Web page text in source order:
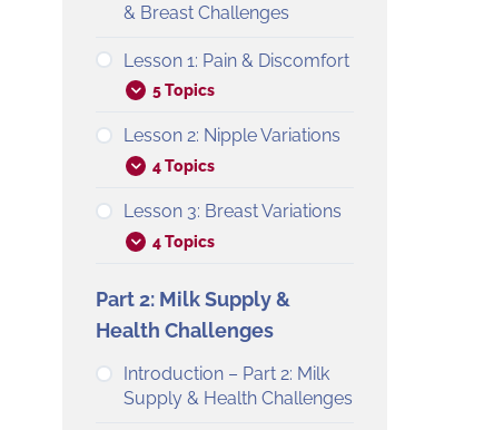
& Breast Challenges
Lesson 1: Pain & Discomfort
5 Topics
Lesson 2: Nipple Variations
4 Topics
Lesson 3: Breast Variations
4 Topics
Part 2: Milk Supply &
Health Challenges
Introduction – Part 2: Milk
Supply & Health Challenges